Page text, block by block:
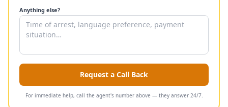
Anything else?
Request a Call Back
For immediate help, call the agent's number above — they answer 24/7.